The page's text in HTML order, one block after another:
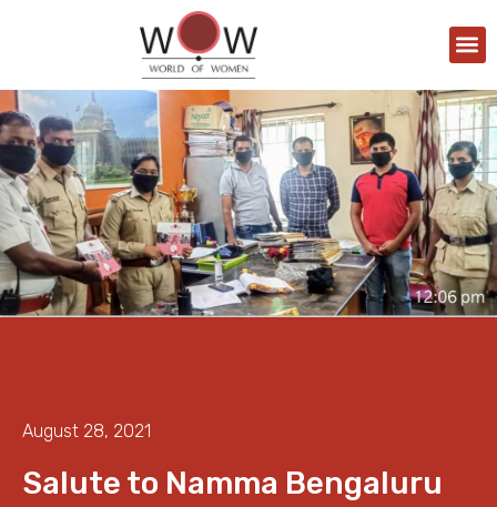
August 28, 2021
Salute to Namma Bengaluru